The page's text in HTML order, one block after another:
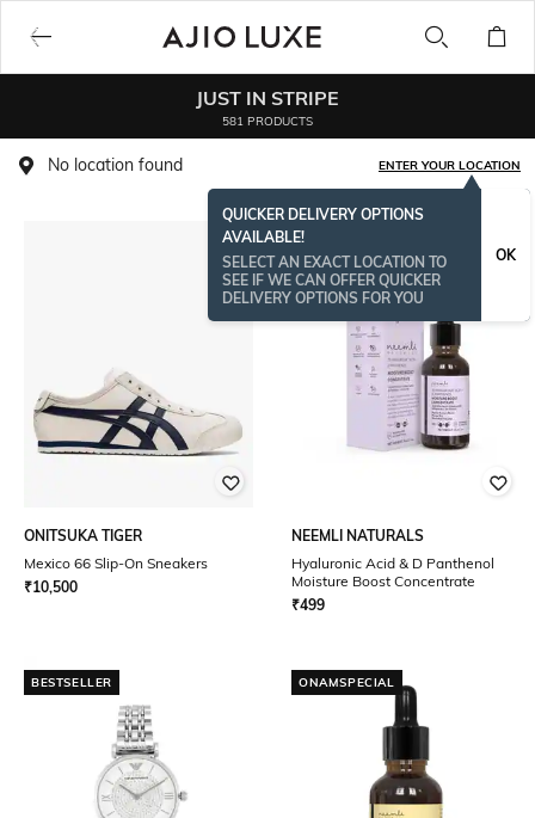
JUST IN STRIPE
581 PRODUCTS
No location found ENTER YOUR LOCATION
QUICKER DELIVERY OPTIONS
AVAILABLE!
SELECT AN EXACT LOCATION TO
SEE IF WE CAN OFFER QUICKER
DELIVERY OPTIONS FOR YOU
OK
ONITSUKA TIGER
Mexico 66 Slip-On Sneakers
₹10,500
ONAMSPECIAL
NEEMLI NATURALS
Hyaluronic Acid & D Panthenol
Moisture Boost Concentrate
₹499
BESTSELLER ONAMSPECIAL